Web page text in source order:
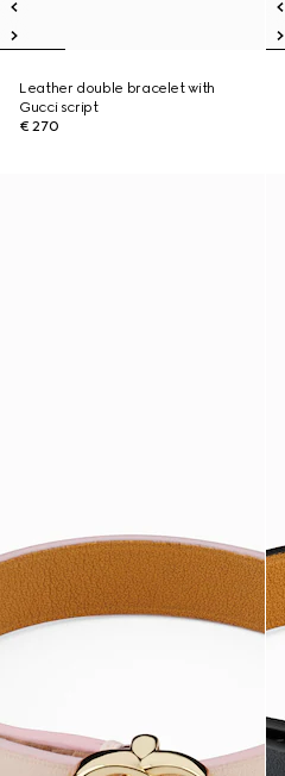
Leather double bracelet with
Gucci script
€ 270